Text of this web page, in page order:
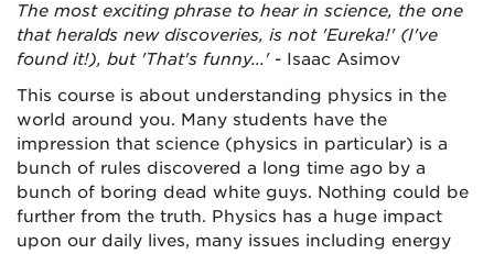
The most exciting phrase to hear in science, the one
that heralds new discoveries, is not 'Eureka!' (I've
found it!), but 'That's funny...'- Isaac Asimov
This course is about understanding physics in the
world around you. Many students have the
impression that science (physics in particular) is a
bunch of rules discovered a long time ago by a
bunch of boring dead white guys. Nothing could be
further from the truth. Physics has a huge impact
upon our daily lives, many issues including energy